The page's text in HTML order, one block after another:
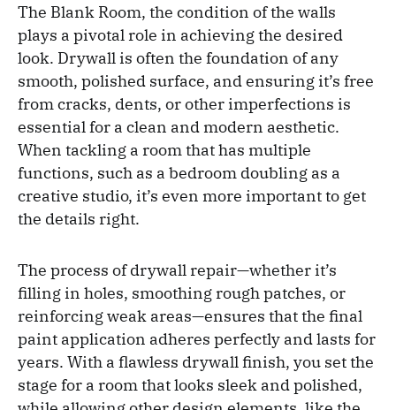
The Blank Room, the condition of the walls
plays a pivotal role in achieving the desired
look. Drywall is often the foundation of any
smooth, polished surface, and ensuring it’s free
from cracks, dents, or other imperfections is
essential for a clean and modern aesthetic.
When tackling a room that has multiple
functions, such as a bedroom doubling as a
creative studio, it’s even more important to get
the details right.
The process of drywall repair—whether it’s
filling in holes, smoothing rough patches, or
reinforcing weak areas—ensures that the final
paint application adheres perfectly and lasts for
years. With a flawless drywall finish, you set the
stage for a room that looks sleek and polished,